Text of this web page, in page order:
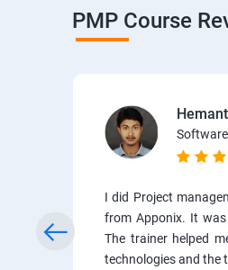
PMP Course
I did Project
from Apponix. It
The trainer helped
technologies and the